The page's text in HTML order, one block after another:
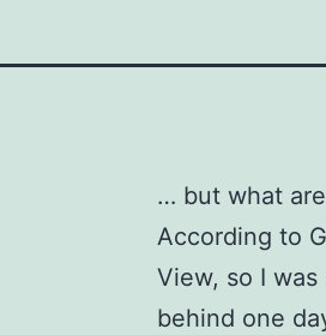
… but what
According to
View, so I
behind one